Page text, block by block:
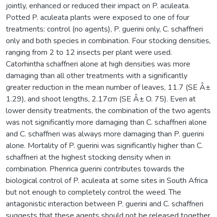
jointly, enhanced or reduced their impact on P. aculeata.
Potted P. aculeata plants were exposed to one of four
treatments: control (no agents), P. guerini only, C. schaffneri
only and both species in combination. Four stocking densities,
ranging from 2 to 12 insects per plant were used.
Catorhintha schaffneri alone at high densities was more
damaging than all other treatments with a significantly
greater reduction in the mean number of leaves, 11.7 (SE Â±
1.29), and shoot lengths, 2.17cm (SE Â± O. 75). Even at
lower density treatments, the combination of the two agents
was not significantly more damaging than C. schaffneri alone
and C. schaffneri was always more damaging than P. guerini
alone. Mortality of P. guerini was significantly higher than C.
schaffneri at the highest stocking density when in
combination. Phenrica guerini contributes towards the
biological control of P. aculeata at some sites in South Africa
but not enough to completely control the weed. The
antagonistic interaction between P. guerini and C. schaffneri